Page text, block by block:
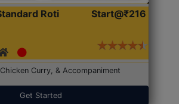
Roti
Start@₹216
Curry, & Accompaniment
Get Started